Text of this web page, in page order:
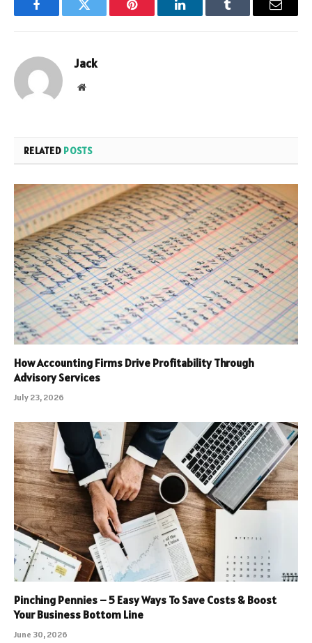
FacebookTwitter Pinterest LinkedInTumblr Email
Jack
Website
RELATED POSTS
How Accounting Firms Drive Profitability Through
Advisory Services
July 23, 2026
Pinching Pennies – 5 Easy Ways To Save Costs & Boost
Your Business Bottom Line
June 30, 2026